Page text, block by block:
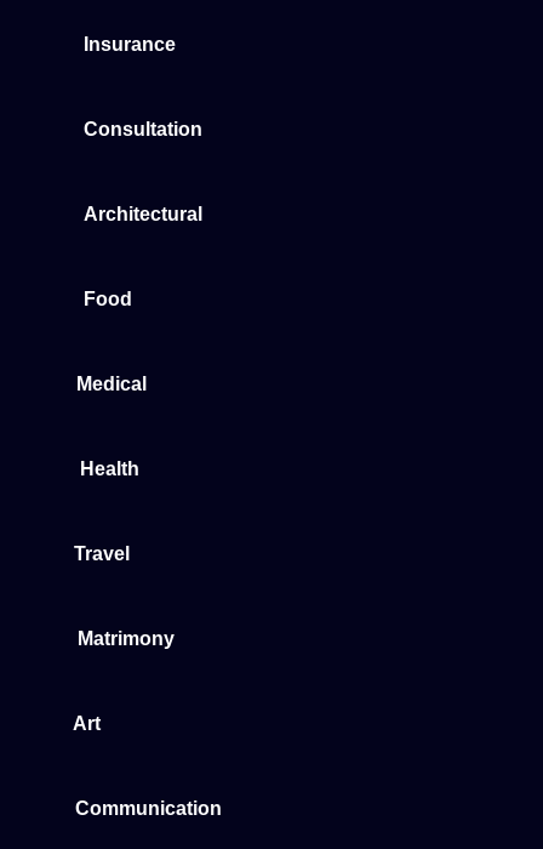
Insurance
Consultation
Architectural
Food
Medical
Health
Travel
Matrimony
Art
Communication